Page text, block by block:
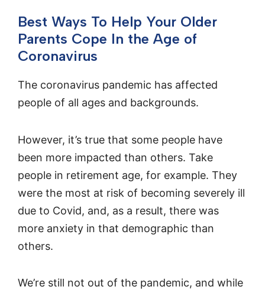
Best Ways To Help Your Older
Parents Cope In the Age of
Coronavirus
The coronavirus pandemic has affected
people of all ages and backgrounds.
However, it’s true that some people have
been more impacted than others. Take
people in retirement age, for example. They
were the most at risk of becoming severely ill
due to Covid, and, as a result, there was
more anxiety in that demographic than
others.
We’re still not out of the pandemic, and while